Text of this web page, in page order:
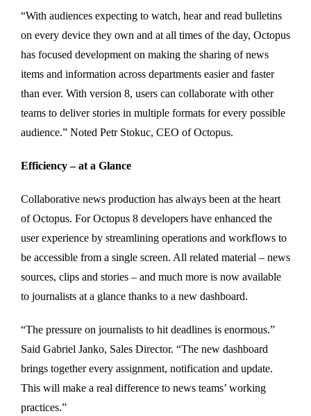
“With audiences expecting to watch, hear and read bulletins
on every device they own and at all times of the day, Octopus
has focused development on making the sharing of news
items and information across departments easier and faster
than ever. With version 8, users can collaborate with other
teams to deliver stories in multiple formats for every possible
audience.” Noted Petr Stokuc, CEO of Octopus.
Efficiency – at a Glance
Collaborative news production has always been at the heart
of Octopus. For Octopus 8 developers have enhanced the
user experience by streamlining operations and workflows to
be accessible from a single screen. All related material – news
sources, clips and stories – and much more is now available
to journalists at a glance thanks to a new dashboard.
“The pressure on journalists to hit deadlines is enormous.”
Said Gabriel Janko, Sales Director. “The new dashboard
brings together every assignment, notification and update.
This will make a real difference to news teams’ working
practices.”